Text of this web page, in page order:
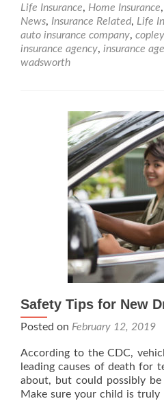
Life Insurance, Home Insurance,
News, Insurance Related, Life
auto insurance company, copley
insurance agency, insurance
wadsworth
Safety Tips for New
Posted on February 12, 2019
According to the CDC,
leading causes of death for
about, but could possibly
Make sure your child is